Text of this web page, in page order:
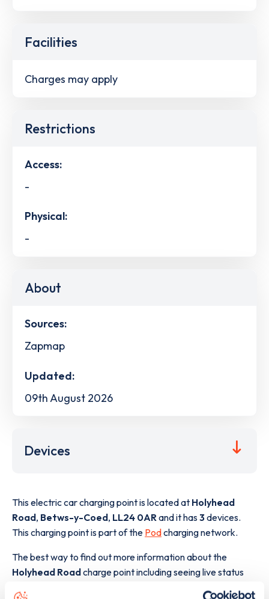
Facilities
Charges may apply
Restrictions
Access:
-
Physical:
-
About
Sources:
Zapmap
Updated:
09th August 2026
Devices
This electric car charging point is located at Holyhead
Road, Betws-y-Coed, LL24 0ARand it has3devices.
This charging point is part of the Podcharging network.
The best way to find out more information about the
Holyhead Roadcharge point including seeing live status
web map .